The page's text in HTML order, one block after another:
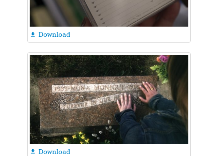
 Download
 Download